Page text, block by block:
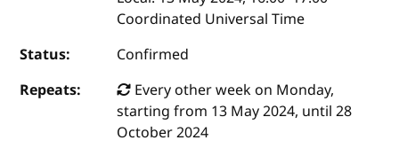
Coordinated Universal Time
Status:
Confirmed
Repeats:
Every other week on Monday,
starting from 13 May 2024, until 28
October 2024